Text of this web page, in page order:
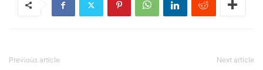
Previous article Next article